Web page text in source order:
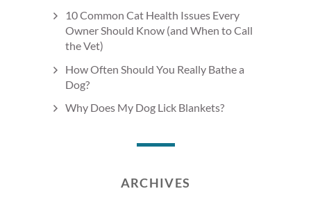
10 Common Cat Health Issues Every
Owner Should Know (and When to Call
the Vet)
How Often Should You Really Bathe a
Dog?
Why Does My Dog Lick Blankets?
ARCHIVES